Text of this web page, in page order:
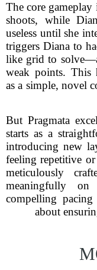
The core
shoots, while
useless until she
triggers Diana to
like grid to
weak points. This
as a simple, novel
But Pragmata
starts as a
introducing new
feeling repetitive
meticulously
meaningfully
compelling
about